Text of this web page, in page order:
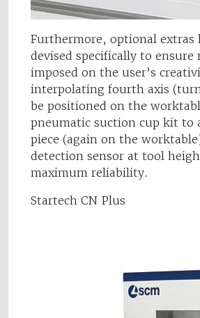
Furthermore, optional extras
devised specifically to ensure
imposed on the user’s
interpolating fourth axis
be positioned on the
pneumatic suction cup kit to
piece (again on the
detection sensor at tool
maximum reliability.
Startech CN Plus